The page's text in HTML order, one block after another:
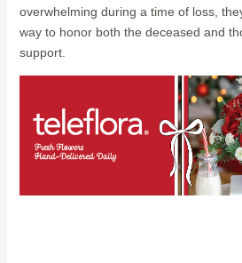
overwhelming during a time of loss,
way to honor both the deceased and
support.